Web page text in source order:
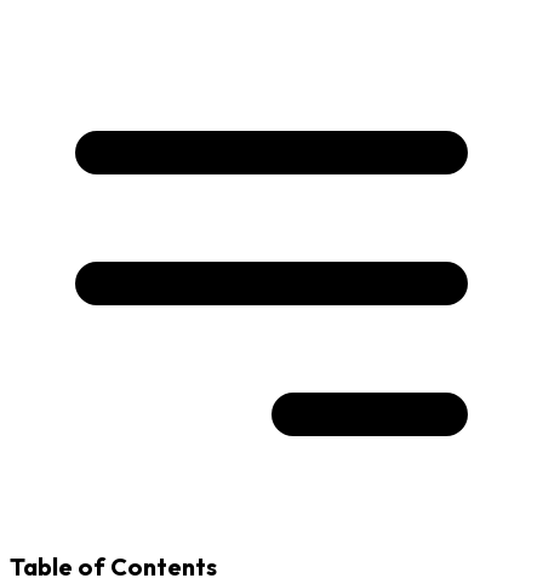
Table of Contents